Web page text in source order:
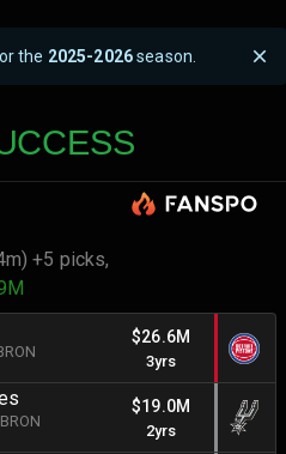
the 2025-2026season.
+5 picks,
$26.6M
3yrs
$19.0M
2yrs